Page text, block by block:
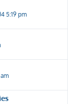
5:19 pm